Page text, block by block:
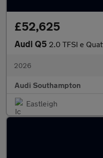
£52,625
Audi Q5 2.0 TFSI e
2026
Audi Southampton
Eastleigh